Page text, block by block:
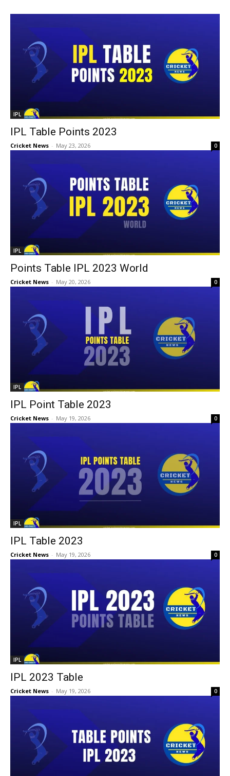
IPL
IPL Table Points 2023
Cricket News - May 23, 2026 0
IPL
Points Table IPL 2023 World
Cricket News - May 20, 2026 0
IPL
IPL Point Table 2023
Cricket News - May 19, 2026 0
IPL
IPL Table 2023
Cricket News - May 19, 2026 0
IPL
IPL 2023 Table
Cricket News - May 19, 2026 0